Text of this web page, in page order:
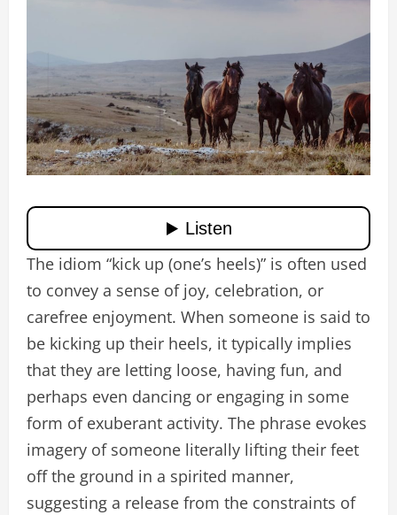
The idiom “kick up (one’s heels)” is often used
to convey a sense of joy, celebration, or
carefree enjoyment. When someone is said to
be kicking up their heels, it typically implies
that they are letting loose, having fun, and
perhaps even dancing or engaging in some
form of exuberant activity. The phrase evokes
imagery of someone literally lifting their feet
off the ground in a spirited manner,
suggesting a release from the constraints of